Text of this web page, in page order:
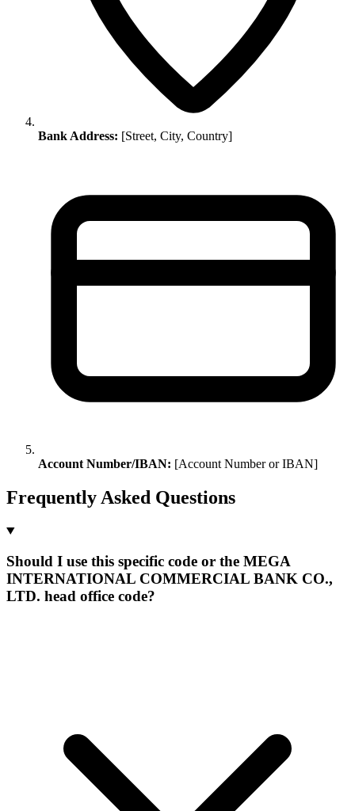
Bank Address: [Street, City, Country]
Account Number/IBAN: [Account Number or IBAN]
Frequently Asked Questions
Should I use this specific code or the MEGA
INTERNATIONAL COMMERCIAL BANK CO.,
LTD. head office code?